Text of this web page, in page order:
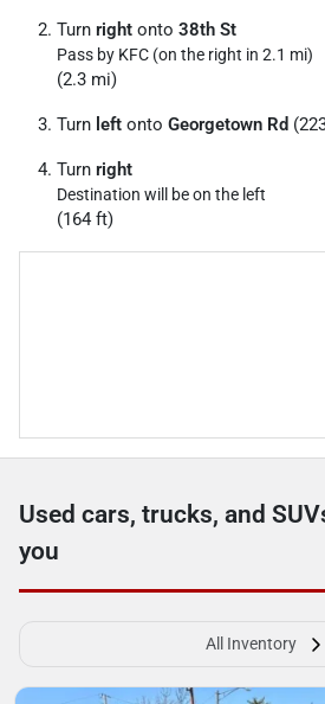
Turn right onto 38th St
Pass by KFC (on the right in 2.1 mi)
(2.3 mi)
Turn left onto Georgetown Rd
Turn right
Destination will be on the left
(164 ft)
Used cars, trucks, and
you
All Inventory